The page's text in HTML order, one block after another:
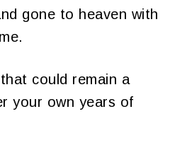
gone to heaven with
could remain a
your own years of